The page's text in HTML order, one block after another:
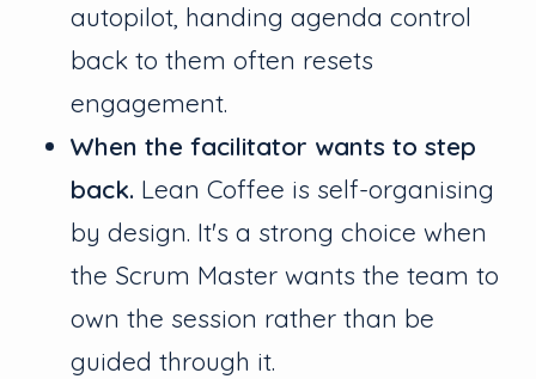
autopilot, handing agenda control
back to them often resets
engagement.
When the facilitator wants to step
back. Lean Coffee is self-organising
by design. It's a strong choice when
the Scrum Master wants the team to
own the session rather than be
guided through it.